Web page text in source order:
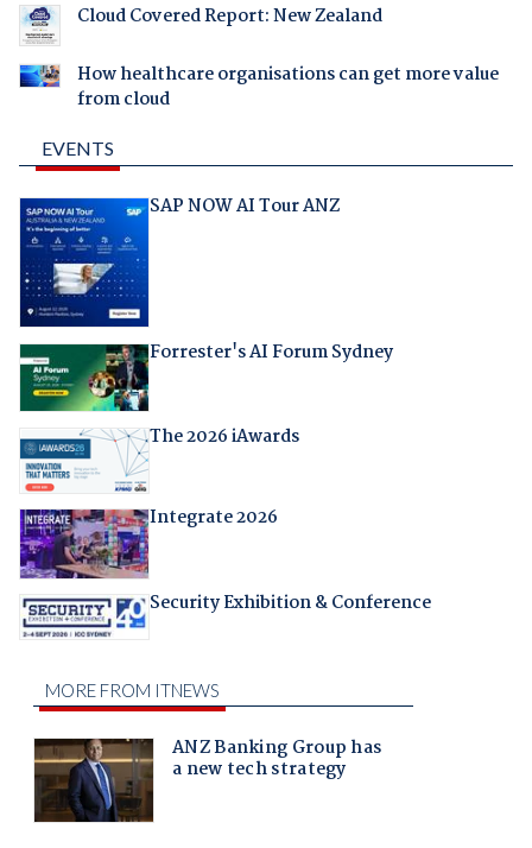
Cloud Covered Report: New Zealand
How healthcare organisations can get more value
from cloud
EVENTS
SAP NOW AI Tour ANZ
Forrester's AI Forum Sydney
The 2026 iAwards
Integrate 2026
Security Exhibition & Conference